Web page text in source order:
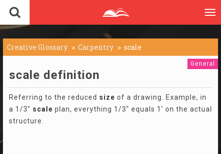
Creative Glossary Carpentry scale
General
scale definition
Referring to the reduced size of a drawing. Example, in
a 1/3" scale plan, everything 1/3" equals 1' on the actual
structure.